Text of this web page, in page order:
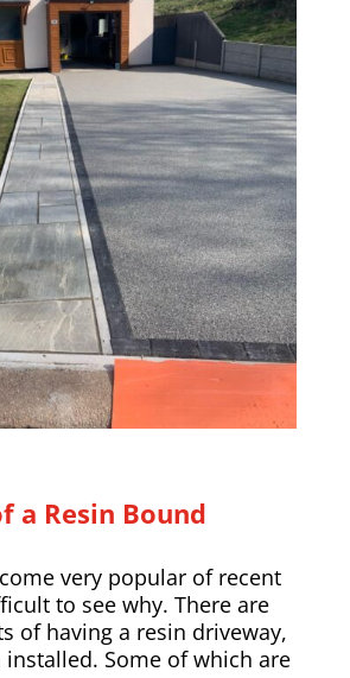
a Resin Bound
very popular of recent
to see why. There are
of having a resin driveway,
Some of which are